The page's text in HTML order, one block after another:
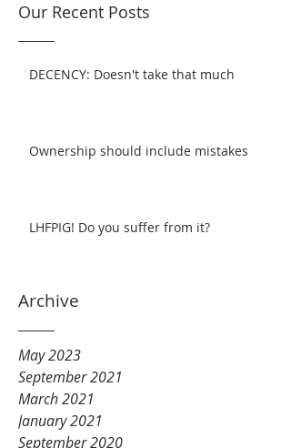
Our Recent Posts
DECENCY: Doesn't take that much
Ownership should include mistakes
LHFPIG! Do you suffer from it?
Archive
May 2023
September 2021
March 2021
January 2021
September 2020